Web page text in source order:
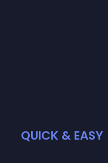
QUICK & EASY